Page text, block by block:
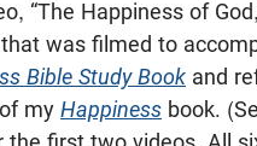
“The Happiness of
was filmed to
Bible Study Book and
my Happiness book.